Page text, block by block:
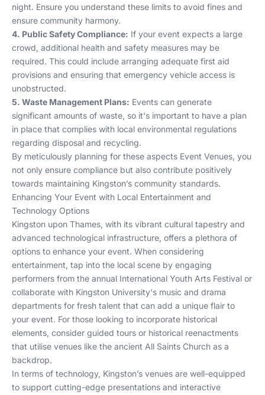
night. Ensure you understand these limits to avoid fines and
ensure community harmony.
4. Public Safety Compliance: If your event expects a large
crowd, additional health and safety measures may be
required. This could include arranging adequate first aid
provisions and ensuring that emergency vehicle access is
unobstructed.
5. Waste Management Plans: Events can generate
significant amounts of waste, so it's important to have a plan
in place that complies with local environmental regulations
regarding disposal and recycling.
By meticulously planning for these aspects Event Venues, you
not only ensure compliance but also contribute positively
towards maintaining Kingston’s community standards.
Enhancing Your Event with Local Entertainment and
Technology Options
Kingston upon Thames, with its vibrant cultural tapestry and
advanced technological infrastructure, offers a plethora of
options to enhance your event. When considering
entertainment, tap into the local scene by engaging
performers from the annual International Youth Arts Festival or
collaborate with Kingston University's music and drama
departments for fresh talent that can add a unique flair to
your event. For those looking to incorporate historical
elements, consider guided tours or historical reenactments
that utilise venues like the ancient All Saints Church as a
backdrop.
In terms of technology, Kingston’s venues are well-equipped
to support cutting-edge presentations and interactive